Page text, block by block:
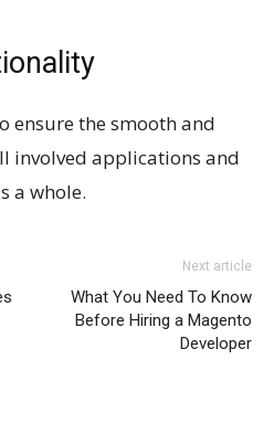
ensure the smooth and
involved applications and
a whole.
Next article
What You Need To Know
Before Hiring a Magento
Developer